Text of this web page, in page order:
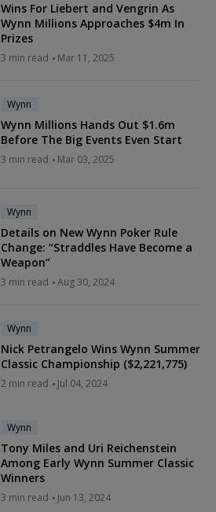
Wins For Liebert and Vengrin As
Wynn Millions Approaches $4m In
Prizes
3 min read Mar 11, 2025
Wynn
Wynn Millions Hands Out $1.6m
Before The Big Events Even Start
3 min read Mar 03, 2025
Wynn
Details on New Wynn Poker Rule
Change: “Straddles Have Become a
Weapon”
3 min read Aug 30, 2024
Wynn
Nick Petrangelo Wins Wynn Summer
Classic Championship ($2,221,775)
2 min read Jul 04, 2024
Wynn
Tony Miles and Uri Reichenstein
Among Early Wynn Summer Classic
Winners
3 min read Jun 13, 2024